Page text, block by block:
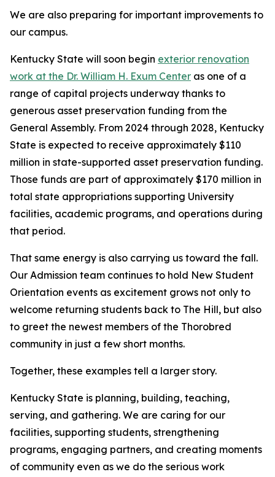
We are also preparing for important improvements to
our campus.
Kentucky State will soon begin exterior renovation
work at the Dr. William H. Exum Center as one of a
range of capital projects underway thanks to
generous asset preservation funding from the
General Assembly. From 2024 through 2028, Kentucky
State is expected to receive approximately $110
million in state-supported asset preservation funding.
Those funds are part of approximately $170 million in
total state appropriations supporting University
facilities, academic programs, and operations during
that period.
That same energy is also carrying us toward the fall.
Our Admission team continues to hold New Student
Orientation events as excitement grows not only to
welcome returning students back to The Hill, but also
to greet the newest members of the Thorobred
community in just a few short months.
Together, these examples tell a larger story.
Kentucky State is planning, building, teaching,
serving, and gathering. We are caring for our
facilities, supporting students, strengthening
programs, engaging partners, and creating moments
of community even as we do the serious work